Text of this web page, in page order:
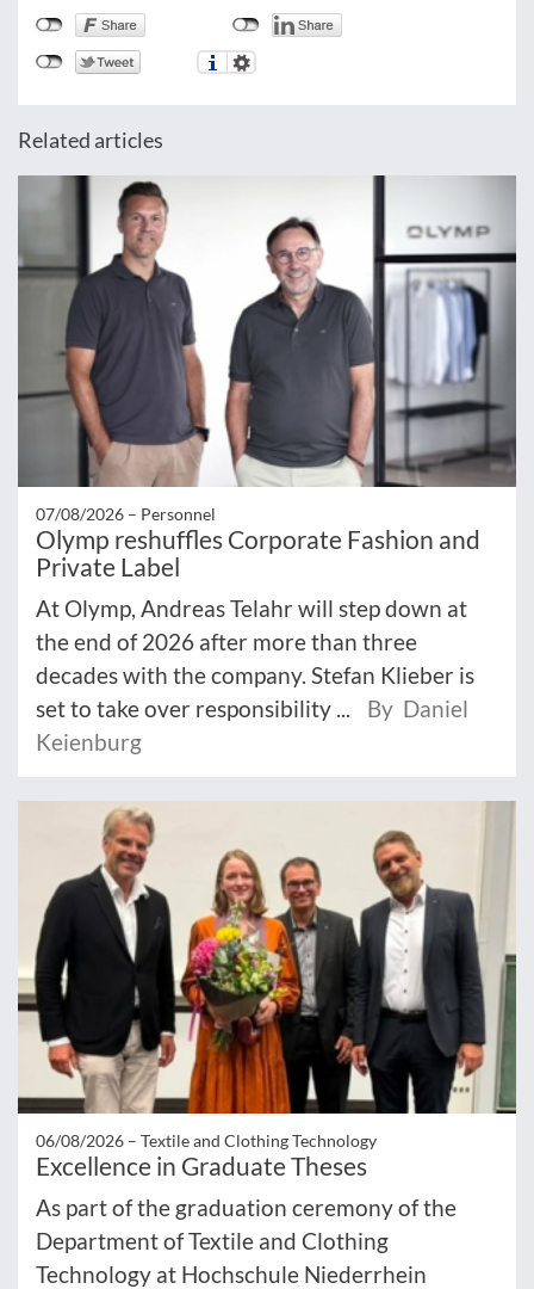
Related articles
07/08/2026 – Personnel
Olymp reshuffles Corporate Fashion and
Private Label
At Olymp, Andreas Telahr will step down at
the end of 2026 after more than three
decades with the company. Stefan Klieber is
set to take over responsibility ...
By Daniel
Keienburg
06/08/2026 – Textile and Clothing Technology
Excellence in Graduate Theses
As part of the graduation ceremony of the
Department of Textile and Clothing
Technology at Hochschule Niederrhein